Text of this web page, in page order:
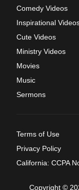
Comedy Videos
Inspirational
Cute Videos
Ministry Videos
Movies
Music
Sermons
Terms of Use
Privacy Policy
California: CCPA
Copyright ©